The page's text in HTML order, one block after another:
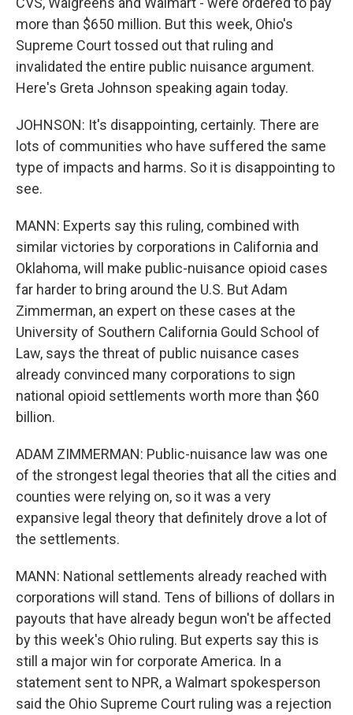
more than $650 million. But this week, Ohio's
Supreme Court tossed out that ruling and
invalidated the entire public nuisance argument.
Here's Greta Johnson speaking again today.
JOHNSON: It's disappointing, certainly. There are
lots of communities who have suffered the same
type of impacts and harms. So it is disappointing to
see.
MANN: Experts say this ruling, combined with
similar victories by corporations in California and
Oklahoma, will make public-nuisance opioid cases
far harder to bring around the U.S. But Adam
Zimmerman, an expert on these cases at the
University of Southern California Gould School of
Law, says the threat of public nuisance cases
already convinced many corporations to sign
national opioid settlements worth more than $60
billion.
ADAM ZIMMERMAN: Public-nuisance law was one
of the strongest legal theories that all the cities and
counties were relying on, so it was a very
expansive legal theory that definitely drove a lot of
the settlements.
MANN: National settlements already reached with
corporations will stand. Tens of billions of dollars in
payouts that have already begun won't be affected
by this week's Ohio ruling. But experts say this is
still a major win for corporate America. In a
statement sent to NPR, a Walmart spokesperson
said the Ohio Supreme Court ruling was a rejection